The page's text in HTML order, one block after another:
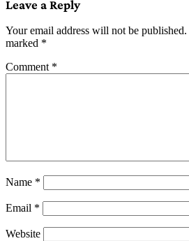
Leave a Reply
Your email address will not be published.
marked *
Comment *
Name *
Email *
Website